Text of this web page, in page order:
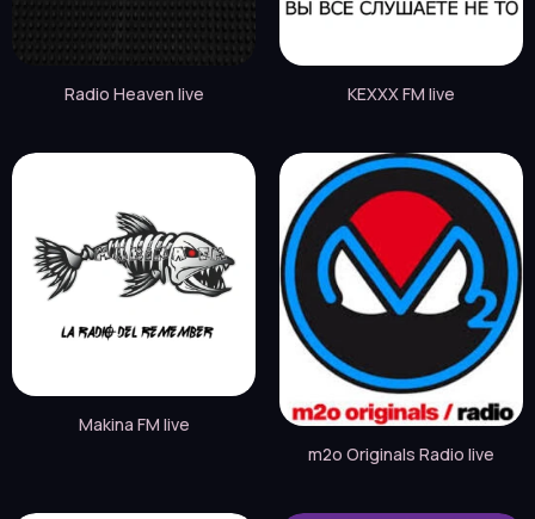
Radio Heaven live KEXXX FM live
Makina FM live
m2o Originals Radio live